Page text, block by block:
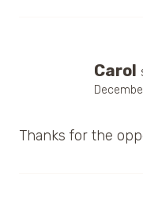
Carol
Thanks for the